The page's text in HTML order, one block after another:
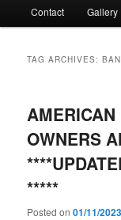
Contact Gallery
TAG ARCHIVES:BAN
OWNERS
*****
Posted on01/11/2023